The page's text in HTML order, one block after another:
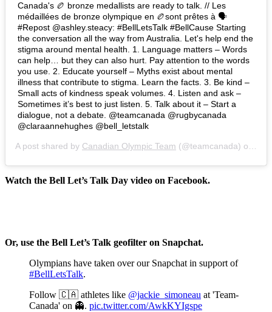
Canada's 🏉 bronze medallists are ready to talk. // Les
médaillées de bronze olympique en 🏉sont prêtes à 🗣
#Repost @ashley.steacy: #BellLetsTalk #BellCause Starting
the conversation all the way from Australia. Let's help end the
stigma around mental health. 1. Language matters – Words
can help… but they can also hurt. Pay attention to the words
you use. 2. Educate yourself – Myths exist about mental
illness that contribute to stigma. Learn the facts. 3. Be kind –
Small acts of kindness speak volumes. 4. Listen and ask –
Sometimes it’s best to just listen. 5. Talk about it – Start a
dialogue, not a debate. @teamcanada @rugbycanada
@claraannehughes @bell_letstalk
A post shared by Canadian Olympic Team (@teamcanada) on
Watch the Bell Let’s Talk Day video on Facebook.
Or, use the Bell Let’s Talk geofilter on Snapchat.
Olympians have taken over our Snapchat in support of
#BellLetsTalk.
Follow 🇨🇦 athletes like @jackie_simoneau at 'Team-
Canada' on 👻. pic.twitter.com/AwkKYIgspe